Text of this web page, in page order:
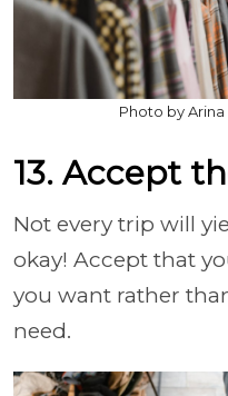
Photo by
13. Accept
Not every trip will
okay! Accept that
you want rather
need.